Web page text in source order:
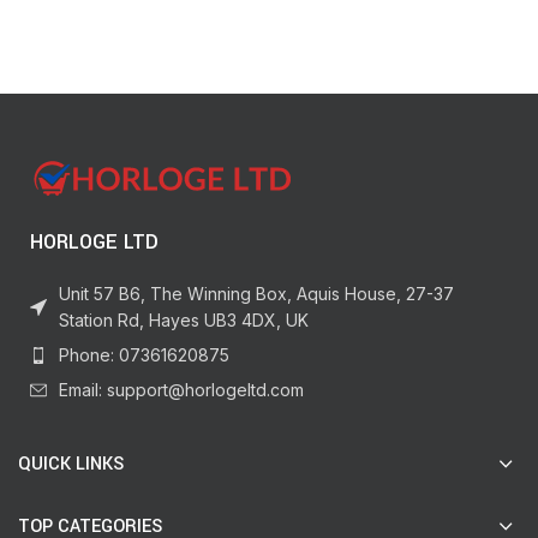
HORLOGE LTD
Unit 57 B6, The Winning Box, Aquis House, 27-37
Station Rd, Hayes UB3 4DX, UK
Phone: 07361620875
Email: support@horlogeltd.com
QUICK LINKS
TOP CATEGORIES